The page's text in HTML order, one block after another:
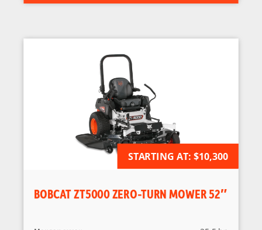
AVAILABLE FOR ORDER
BOBCAT ZT5000 ZERO-TURN MOWER 52″
STARTING AT: $10,300